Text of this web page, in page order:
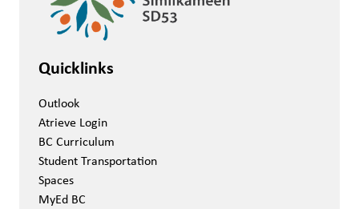
Quicklinks
Outlook
Atrieve Login
BC Curriculum
Student Transportation
Spaces
MyEd BC